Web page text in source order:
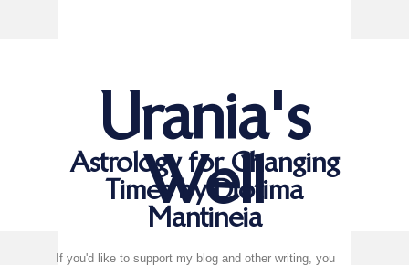
Urania's
Well
Astrology for Changing
Times by Diotima
Mantineia
If you'd like to support my blog and other writing, you